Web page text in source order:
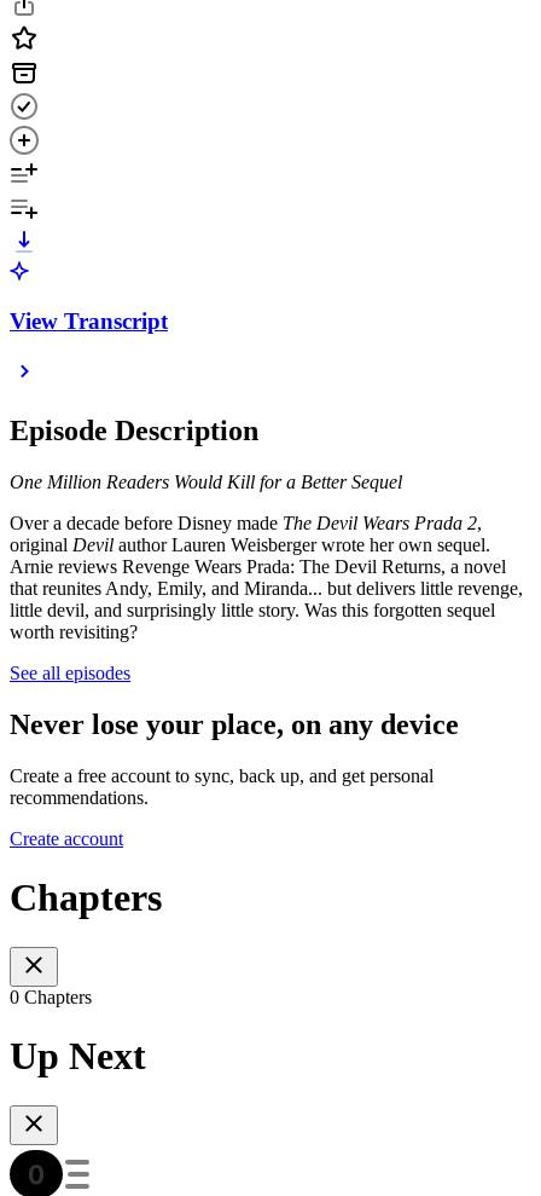
View Transcript
Episode Description
One Million Readers Would Kill for a Better Sequel
Over a decade before Disney made The Devil Wears Prada 2,
original Devil author Lauren Weisberger wrote her own sequel.
Arnie reviews Revenge Wears Prada: The Devil Returns, a novel
that reunites Andy, Emily, and Miranda... but delivers little revenge,
little devil, and surprisingly little story. Was this forgotten sequel
worth revisiting?
See all episodes
Never lose your place, on any device
Create a free account to sync, back up, and get personal
recommendations.
Create account
Chapters
0 Chapters
Up Next